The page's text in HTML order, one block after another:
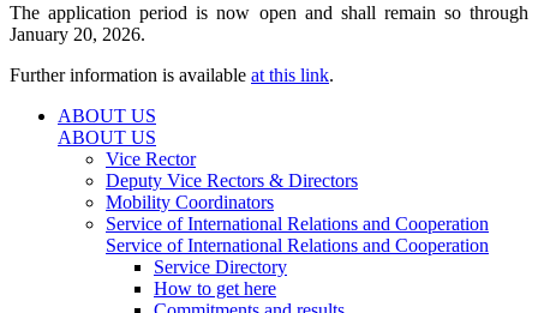
The application period is now open and shall remain so through
January 20, 2026.
Further information is available at this link.
ABOUT US
ABOUT US
Vice Rector
Deputy Vice Rectors & Directors
Mobility Coordinators
Service of International Relations and Cooperation
Service of International Relations and Cooperation
Service Directory
How to get here